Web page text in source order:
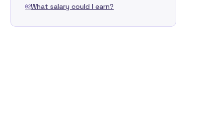
02What salary could I earn?